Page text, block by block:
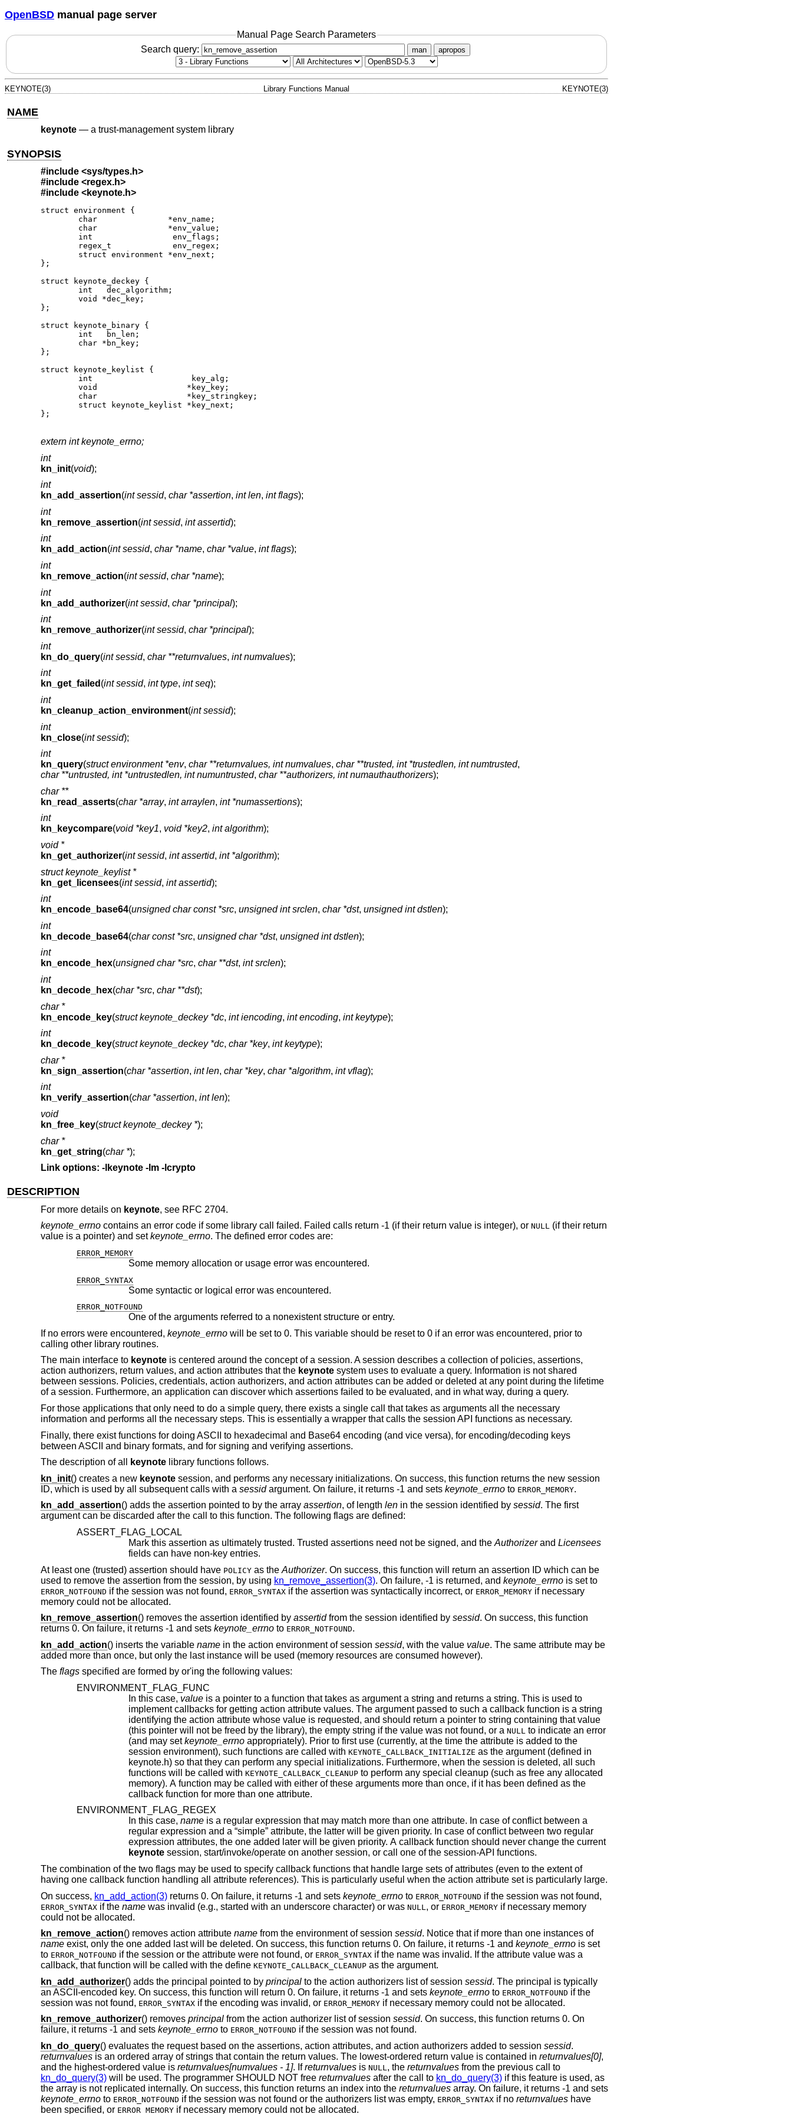
OpenBSD manual page server
Manual Page Search Parameters
Search query:
man apropos
KEYNOTE(3) Library Functions Manual KEYNOTE(3)
NAME
keynote— a trust-management system library
SYNOPSIS
#include <sys/types.h>
#include <regex.h>
#include <keynote.h>
struct environment {
};
struct keynote_deckey {
};
struct keynote_binary {
};
struct keynote_keylist {
};
extern int keynote_errno;
int
kn_init(void);
int
kn_add_assertion(int sessid, char *assertion, int len, int flags);
int
kn_remove_assertion(int sessid, int assertid);
int
kn_add_action(int sessid, char *name, char *value, int flags);
int
kn_remove_action(int sessid, char *name);
int
kn_add_authorizer(int sessid, char *principal);
int
kn_remove_authorizer(int sessid, char *principal);
int
kn_do_query(int sessid, char **returnvalues, int numvalues);
int
kn_get_failed (int sessid, int type, int seq);
int
kn_cleanup_action_environment(int sessid);
int
kn_close(int sessid);
int
kn_query(struct environment *env, char **returnvalues, int numvalues, char **trusted, int *trustedlen, int numtrusted,
char **untrusted, int *untrustedlen, int numuntrusted, char **authorizers, int numauthauthorizers);
char **
kn_read_asserts(char *array, int arraylen, int *numassertions);
int
kn_keycompare(void *key1, void *key2, int algorithm);
void *
kn_get_authorizer(int sessid, int assertid, int *algorithm);
struct keynote_keylist *
kn_get_licensees(int sessid, int assertid);
int
kn_encode_base64(unsigned char const *src, unsigned int srclen, char *dst, unsigned int dstlen);
int
kn_decode_base64(char const *src, unsigned char *dst, unsigned int dstlen);
int
kn_encode_hex(unsigned char *src, char **dst, int srclen);
int
kn_decode_hex(char *src, char **dst);
char *
kn_encode_key(struct keynote_deckey *dc, int iencoding, int encoding, int keytype);
int
kn_decode_key(struct keynote_deckey *dc, char *key, int keytype);
char *
kn_sign_assertion(char *assertion, int len, char *key, char *algorithm, int vflag);
int
kn_verify_assertion(char *assertion, int len);
void
kn_free_key(struct keynote_deckey *);
char *
kn_get_string(char *);
Link options: -lkeynote -lm -lcrypto
DESCRIPTION
For more details on keynote, see RFC 2704.
keynote_errnocontains an error code if some library call failed. Failed calls return -1 (if their return value is integer), or NULL (if their return
value is a pointer) and setkeynote_errno. The defined error codes are:
ERROR_MEMORY
Some memory allocation or usage error was encountered.
ERROR_SYNTAX
Some syntactic or logical error was encountered.
ERROR_NOTFOUND
One of the arguments referred to a nonexistent structure or entry.
If no errors were encountered, keynote_errnowill be set to 0. This variable should be reset to 0 if an error was encountered, prior to
calling other library routines.
The main interface to keynoteis centered around the concept of a session. A session describes a collection of policies, assertions,
action authorizers, return values, and action attributes that the keynotesystem uses to evaluate a query. Information is not shared
between sessions. Policies, credentials, action authorizers, and action attributes can be added or deleted at any point during the lifetime
of a session. Furthermore, an application can discover which assertions failed to be evaluated, and in what way, during a query.
For those applications that only need to do a simple query, there exists a single call that takes as arguments all the necessary
information and performs all the necessary steps. This is essentially a wrapper that calls the session API functions as necessary.
Finally, there exist functions for doing ASCII to hexadecimal and Base64 encoding (and vice versa), for encoding/decoding keys
between ASCII and binary formats, and for signing and verifying assertions.
The description of all
keynotelibrary functions follows.
kn_init() creates a new keynotesession, and performs any necessary initializations. On success, this function returns the new session
ID, which is used by all subsequent calls with a sessidargument. On failure, it returns -1 and sets keynote_errnoto ERROR_MEMORY.
kn_add_assertion() adds the assertion pointed to by the array assertion, of length lenin the session identified by sessid. The first
argument can be discarded after the call to this function. The following flags are defined:
ASSERT_FLAG_LOCAL
Mark this assertion as ultimately trusted. Trusted assertions need not be signed, and the Authorizerand Licensees
fields can have non-key entries.
At least one (trusted) assertion should have POLICYas the Authorizer. On success, this function will return an assertion ID which can be
used to remove the assertion from the session, by using kn_remove_assertion(3). On failure, -1 is returned, and keynote_errnois set to
ERROR_NOTFOUND if the session was not found, ERROR_SYNTAXif the assertion was syntactically incorrect, or ERROR_MEMORYif necessary
memory could not be allocated.
kn_remove_assertion() removes the assertion identified by assertidfrom the session identified by sessid. On success, this function
returns 0. On failure, it returns -1 and sets keynote_errnoto ERROR_NOTFOUND.
kn_add_action() inserts the variable namein the action environment of session sessid, with the value value. The same attribute may be
added more than once, but only the last instance will be used (memory resources are consumed however).
The flagsspecified are formed by or'ing the following values:
ENVIRONMENT_FLAG_FUNC
In this case, valueis a pointer to a function that takes as argument a string and returns a string. This is used to
implement callbacks for getting action attribute values. The argument passed to such a callback function is a string
identifying the action attribute whose value is requested, and should return a pointer to string containing that value
(this pointer will not be freed by the library), the empty string if the value was not found, or a NULL to indicate an error
(and may setkeynote_errnoappropriately). Prior to first use (currently, at the time the attribute is added to the
session environment), such functions are called with KEYNOTE_CALLBACK_INITIALIZE as the argument (defined in
keynote.h) so that they can perform any special initializations. Furthermore, when the session is deleted, all such
functions will be called with KEYNOTE_CALLBACK_CLEANUPto perform any special cleanup (such as free any allocated
memory). A function may be called with either of these arguments more than once, if it has been defined as the
callback function for more than one attribute.
ENVIRONMENT_FLAG_REGEX
In this case, nameis a regular expression that may match more than one attribute. In case of conflict between a
regular expression and a “simple” attribute, the latter will be given priority. In case of conflict between two regular
expression attributes, the one added later will be given priority. A callback function should never change the current
keynote
session, start/invoke/operate on another session, or call one of the session-API functions.
The combination of the two flags may be used to specify callback functions that handle large sets of attributes (even to the extent of
having one callback function handling all attribute references). This is particularly useful when the action attribute set is particularly large.
On success, kn_add_action(3)returns 0. On failure, it returns -1 and sets keynote_errnoto ERROR_NOTFOUND if the session was not found,
ERROR_SYNTAXif the namewas invalid (e.g., started with an underscore character) or was NULL , or ERROR_MEMORYif necessary memory
could not be allocated.
kn_remove_action() removes action attribute namefrom the environment of session sessid. Notice that if more than one instances of
nameexist, only the one added last will be deleted. On success, this function returns 0. On failure, it returns -1 and keynote_errnois set
to ERROR_NOTFOUND if the session or the attribute were not found, or ERROR_SYNTAXif the name was invalid. If the attribute value was a
callback, that function will be called with the define KEYNOTE_CALLBACK_CLEANUPas the argument.
kn_add_authorizer() adds the principal pointed to by principalto the action authorizers list of session sessid. The principal is typically
an ASCII-encoded key. On success, this function will return 0. On failure, it returns -1 and sets keynote_errnoto ERROR_NOTFOUND if the
session was not found, ERROR_SYNTAXif the encoding was invalid, or ERROR_MEMORYif necessary memory could not be allocated.
kn_remove_authorizer() removes principalfrom the action authorizer list of session sessid. On success, this function returns 0. On
failure, it returns -1 and sets keynote_errnoto ERROR_NOTFOUND if the session was not found.
kn_do_query() evaluates the request based on the assertions, action attributes, and action authorizers added to session sessid.
returnvaluesis an ordered array of strings that contain the return values. The lowest-ordered return value is contained in returnvalues[0],
and the highest-ordered value is returnvalues[numvalues - 1]. Ifreturnvaluesis NULL, the returnvaluesfrom the previous call to
kn_do_query(3)will be used. The programmer SHOULD NOT free returnvaluesafter the call to kn_do_query(3)if this feature is used, as
the array is not replicated internally. On success, this function returns an index into the returnvaluesarray. On failure, it returns -1 and sets
keynote_errnoto ERROR_NOTFOUND if the session was not found or the authorizers list was empty, ERROR_SYNTAXif no returnvalueshave
been specified, or ERROR_MEMORYif necessary memory could not be allocated.